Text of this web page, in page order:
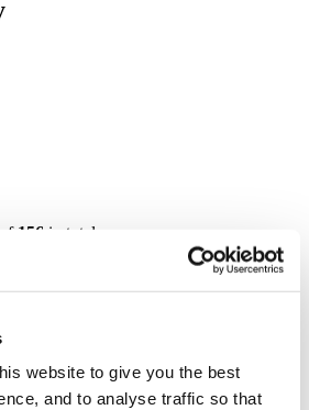
website to give you the best
and to analyse traffic so that
of 156 in total